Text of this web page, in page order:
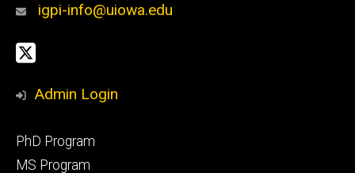
igpi-info@uiowa.edu
Social
Media
X
Admin Login
Footer
primary
PhD Program
MS Program